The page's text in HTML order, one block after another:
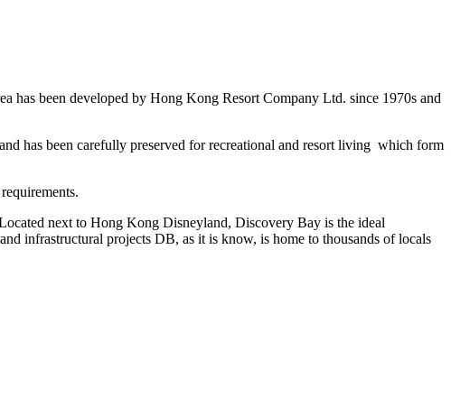
has been developed by Hong Kong Resort Company Ltd. since 1970s and
has been carefully preserved for recreational and resort living which form
next to Hong Kong Disneyland, Discovery Bay is the ideal
infrastructural projects DB, as it is know, is home to thousands of locals